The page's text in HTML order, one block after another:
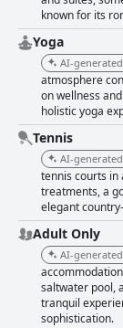
known for its
Yoga
AI-generated
atmosphere
on wellness
holistic yoga
Tennis
AI-generated
tennis courts in
treatments, a
elegant
Adult Only
AI-generated
saltwater pool,
tranquil
sophistication.